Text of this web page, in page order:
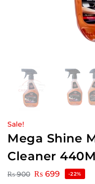
Sale!
Mega Shine
Cleaner
₨900 ₨ 699 -22%